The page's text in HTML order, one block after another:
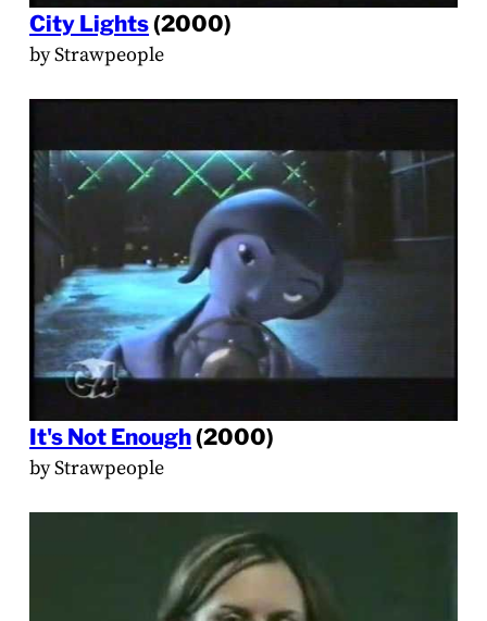
City Lights(2000)
by Strawpeople
It's Not Enough(2000)
by Strawpeople